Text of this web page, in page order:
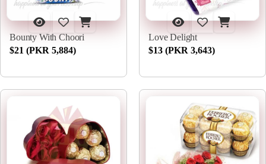
Bounty With Choori
$21 (PKR 5,884)
Love Delight
$13 (PKR 3,643)